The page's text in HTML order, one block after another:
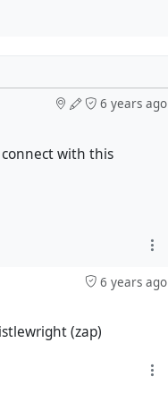
6 years ago
with this
6 years ago
(zap)